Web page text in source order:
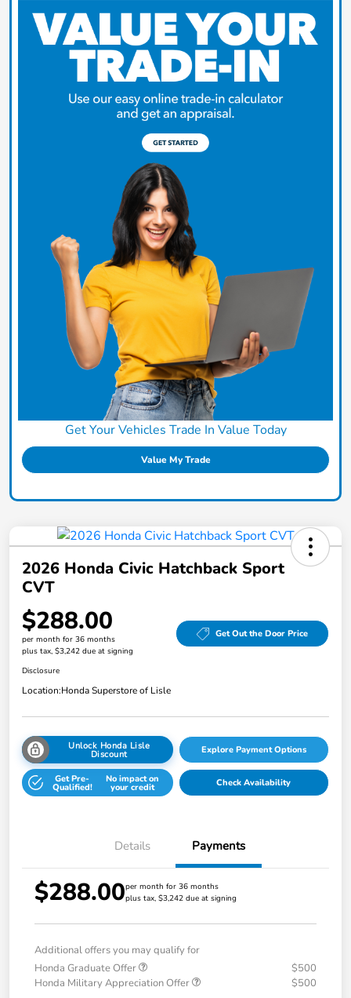
Get Your Vehicles Trade In Value Today
Value My Trade
2026 Honda Civic Hatchback Sport
CVT
$288.00
per month for 36 months
plus tax, $3,242 due at signing
Get Out the Door Price
Disclosure
Location:Honda Superstore of Lisle
Unlock Honda Lisle
Discount Explore Payment Options
Get Pre-
Qualified!
No impact on
your credit Check Availability
Details Payments
$288.00per month for 36 months
plus tax, $3,242 due at signing
Additional offers you may qualify for
Honda Graduate Offer
$500
Honda Military Appreciation Offer
$500